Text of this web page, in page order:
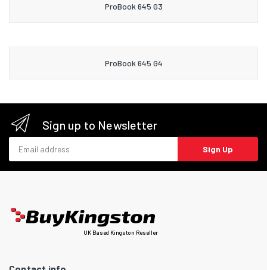
ProBook 645 G3
ProBook 645 G4
Sign up to Newsletter
Sign Up
UK Based Kingston Reseller